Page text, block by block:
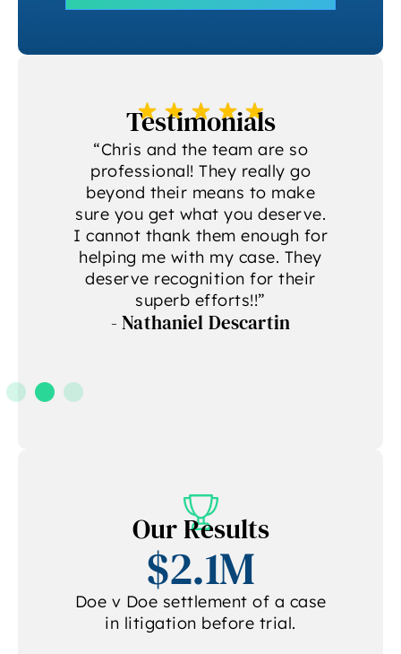
Testimonials
“Chris and the team are so
professional! They really go
beyond their means to make
sure you get what you deserve.
I cannot thank them enough for
helping me with my case. They
deserve recognition for their
superb efforts!!”
- Nathaniel Descartin
Our Results
$2.1M
Doe v Doe settlement of a case
in litigation before trial.